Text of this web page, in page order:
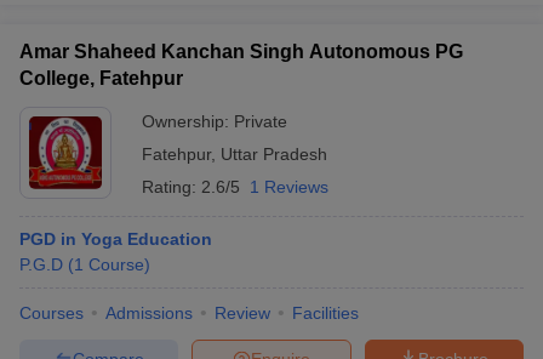
Amar Shaheed Kanchan Singh Autonomous PG
College, Fatehpur
Ownership: Private
Fatehpur, Uttar Pradesh
Rating: 2.6/5 1 Reviews
PGD in Yoga Education
P.G.D (1 Course)
Courses Admissions Review Facilities